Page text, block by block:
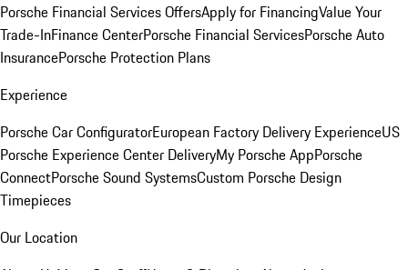
Porsche Financial Services OffersApply for FinancingValue Your
Trade-InFinance CenterPorsche Financial ServicesPorsche Auto
InsurancePorsche Protection Plans
Experience
Porsche Car ConfiguratorEuropean Factory Delivery ExperienceUS
Porsche Experience Center DeliveryMy Porsche AppPorsche
ConnectPorsche Sound SystemsCustom Porsche Design
Timepieces
Our Location